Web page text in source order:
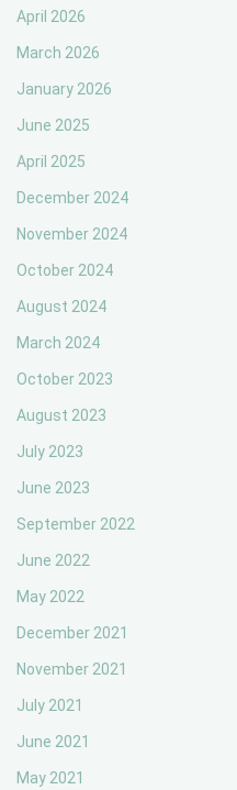
April 2026
March 2026
January 2026
June 2025
April 2025
December 2024
November 2024
October 2024
August 2024
March 2024
October 2023
August 2023
July 2023
June 2023
September 2022
June 2022
May 2022
December 2021
November 2021
July 2021
June 2021
May 2021